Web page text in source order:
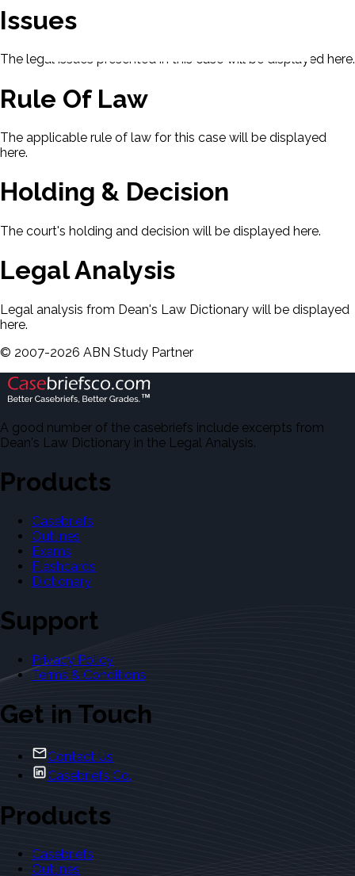
Issues
The legal issues presented in this case will be displayed here.
Rule Of Law
The applicable rule of law for this case will be displayed
here.
Holding & Decision
The court's holding and decision will be displayed here.
Legal Analysis
Legal analysis from Dean's Law Dictionary will be displayed
here.
© 2007-2026 ABN Study Partner
A good number of the casebriefs include excerpts from
Dean's Law Dictionary in the Legal Analysis.
Products
Casebriefs
Outlines
Exams
Flashcards
Dictionary
Support
Privacy Policy
Terms & Conditions
Get in Touch
Contact Us
Casebriefs Co.
Products
Casebriefs
Outlines